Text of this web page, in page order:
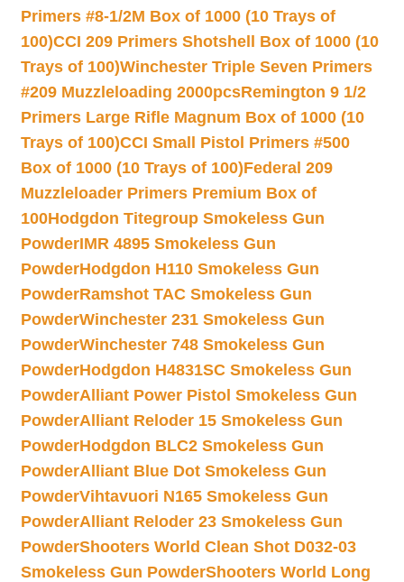
Primers #8-1/2M Box of 1000 (10 Trays of
100)CCI 209 Primers Shotshell Box of 1000 (10
Trays of 100)Winchester Triple Seven Primers
#209 Muzzleloading 2000pcsRemington 9 1/2
Primers Large Rifle Magnum Box of 1000 (10
Trays of 100)CCI Small Pistol Primers #500
Box of 1000 (10 Trays of 100)Federal 209
Muzzleloader Primers Premium Box of
100Hodgdon Titegroup Smokeless Gun
PowderIMR 4895 Smokeless Gun
PowderHodgdon H110 Smokeless Gun
PowderRamshot TAC Smokeless Gun
PowderWinchester 231 Smokeless Gun
PowderWinchester 748 Smokeless Gun
PowderHodgdon H4831SC Smokeless Gun
PowderAlliant Power Pistol Smokeless Gun
PowderAlliant Reloder 15 Smokeless Gun
PowderHodgdon BLC2 Smokeless Gun
PowderAlliant Blue Dot Smokeless Gun
PowderVihtavuori N165 Smokeless Gun
PowderAlliant Reloder 23 Smokeless Gun
PowderShooters World Clean Shot D032-03
Smokeless Gun PowderShooters World Long